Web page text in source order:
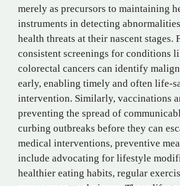
merely as precursors to maintaining
instruments in detecting
health threats at their nascent stages.
consistent screenings for conditions
colorectal cancers can identify
early, enabling timely and often life-
intervention. Similarly, vaccinations
preventing the spread of
curbing outbreaks before they can
medical interventions, preventive
include advocating for lifestyle
healthier eating habits, regular